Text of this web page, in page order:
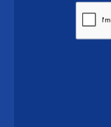
CAPTCHA